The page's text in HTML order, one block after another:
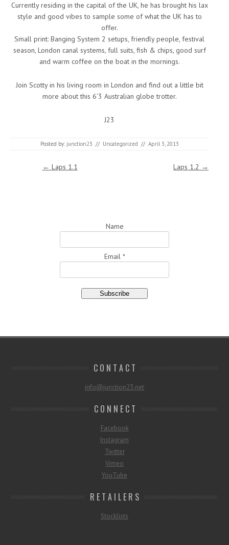
Currently residing in the capital of the UK, he has brought his lax
style and good vibes to sample some of what the UK has to
offer.
Small print: Banging System 2 setups, friendly people, festival
season, London canal systems, full suits, fish & chips, good surf
and warm coffee on the boat in the mornings.
Join Scotty in his living room in London and find out a little bit
more about this 6’3 Australian globe trotter.
J23
Posted by: junction23 // Uncategorized // April 3, 2013
Post navigation← Laps 1.1 Laps 1.2 →
Name
Email *
C O N T A C T
info@junction23.net
C O N N E C T
Facebook
Instagram
Twitter
Vimeo
YouTube
R E T A I L E R S
Stocklists